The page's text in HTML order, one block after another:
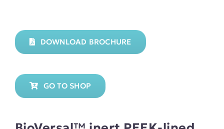
DOWNLOAD BROCHURE
GO TO SHOP